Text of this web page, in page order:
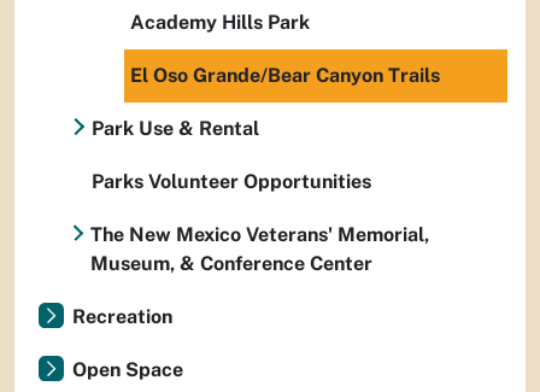
Academy Hills Park
El Oso Grande/Bear Canyon Trails
Park Use & Rental
Parks Volunteer Opportunities
The New Mexico Veterans' Memorial,
Museum, & Conference Center
Recreation
Open Space